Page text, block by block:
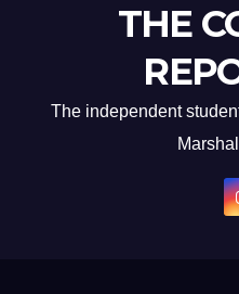
THE
The independent